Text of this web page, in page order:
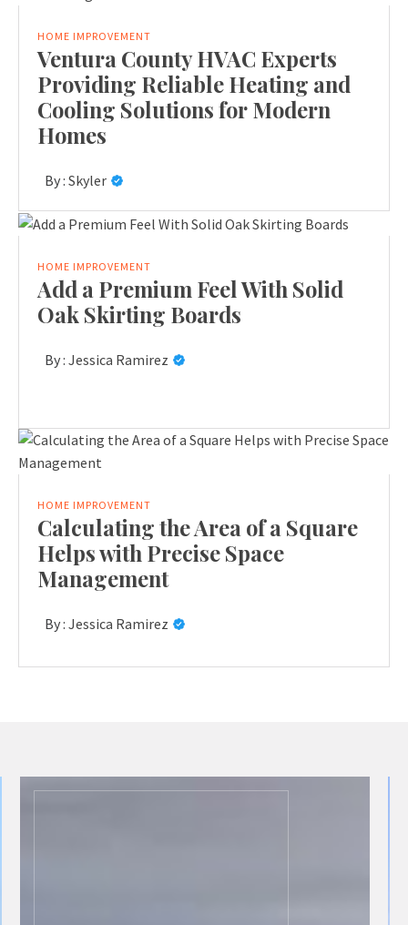
HOME IMPROVEMENT
Ventura County HVAC Experts
Providing Reliable Heating and
Cooling Solutions for Modern
Homes
By : Skyler
HOME IMPROVEMENT
Add a Premium Feel With Solid
Oak Skirting Boards
By : Jessica Ramirez
HOME IMPROVEMENT
Calculating the Area of a Square
Helps with Precise Space
Management
By : Jessica Ramirez